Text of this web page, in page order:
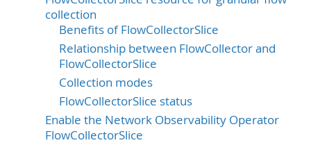
collection
Benefits of FlowCollectorSlice
Relationship between FlowCollector and
FlowCollectorSlice
Collection modes
FlowCollectorSlice status
Enable the Network Observability Operator
FlowCollectorSlice